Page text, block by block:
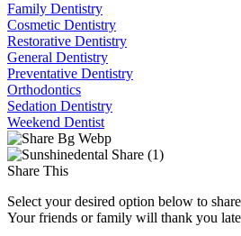
Family Dentistry
Cosmetic Dentistry
Restorative Dentistry
General Dentistry
Preventative Dentistry
Orthodontics
Sedation Dentistry
Weekend Dentist
Share This
Select your desired option below to
Your friends or family will thank you